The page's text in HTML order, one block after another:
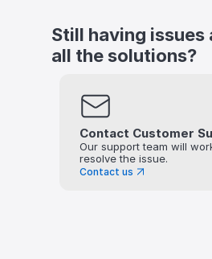
Still having
all the solutions?
Contact Customer
Our support team will
resolve the issue.
Contact us